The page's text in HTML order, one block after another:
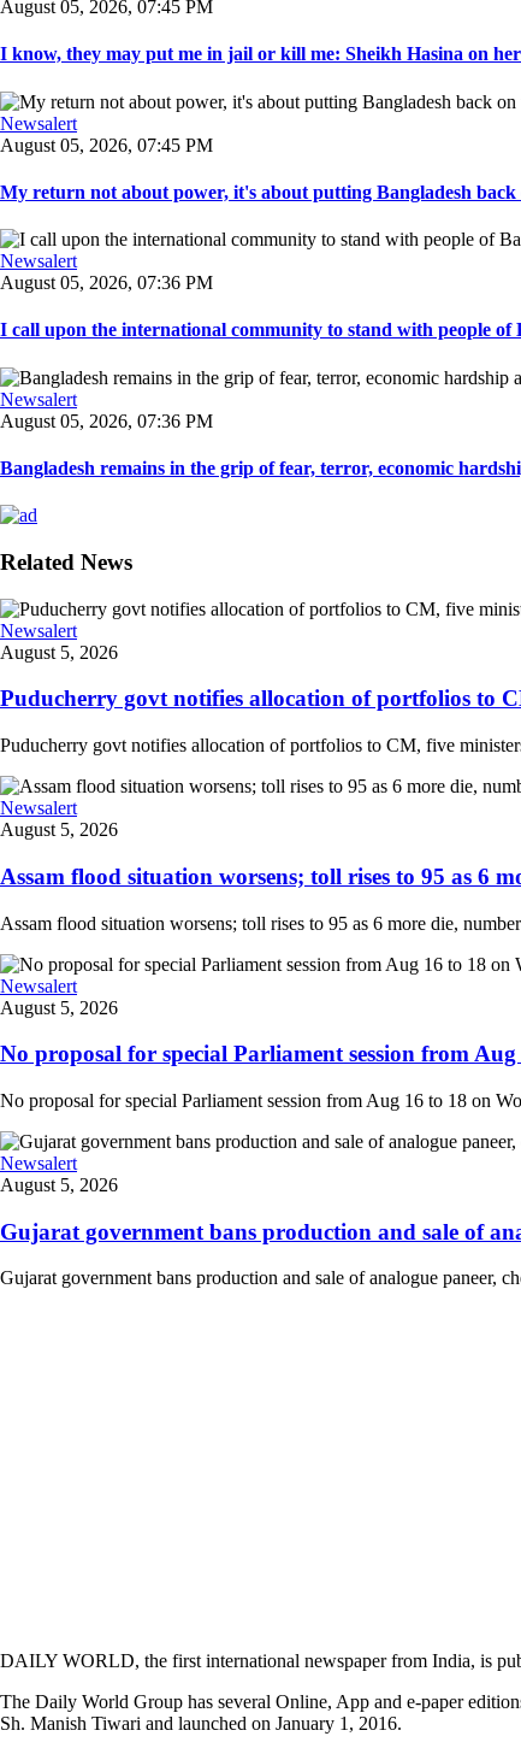
August 05, 2026, 07:45 PM
I know, they may put me in jail or kill me: Sheikh Hasina on
Newsalert
August 05, 2026, 07:45 PM
My return not about power, it's about putting Bangladesh back
Newsalert
August 05, 2026, 07:36 PM
I call upon the international community to stand with people of
Newsalert
August 05, 2026, 07:36 PM
Bangladesh remains in the grip of fear, terror, economic
Related News
Newsalert
August 5, 2026
Puducherry govt notifies allocation of portfolios to
Puducherry govt notifies allocation of portfolios to CM, five
Newsalert
August 5, 2026
Assam flood situation worsens; toll rises to 95 as 6
Assam flood situation worsens; toll rises to 95 as 6 more die,
Newsalert
August 5, 2026
No proposal for special Parliament session from
No proposal for special Parliament session from Aug 16 to 18 on
Newsalert
August 5, 2026
Gujarat government bans production and sale of
Gujarat government bans production and sale of analogue paneer,
DAILY WORLD, the first international newspaper from India, is
The Daily World Group has several Online, App and e-paper
Sh. Manish Tiwari and launched on January 1, 2016.